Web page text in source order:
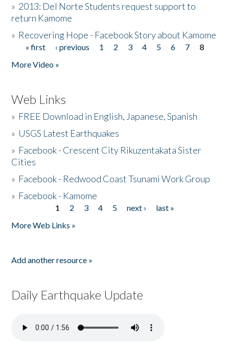
» 2013: Del Norte Students request support to
return Kamome
» Recovering Hope - Facebook Story about Kamome
Pages
« first ‹ previous 1 2 3 4 5 6 7
8
More Video »
Web Links
» FREE Download in English, Japanese, Spanish
» USGS Latest Earthquakes
» Facebook - Crescent City Rikuzentakata Sister
Cities
» Facebook - Redwood Coast Tsunami Work Group
» Facebook - Kamome
1 2 3 4 5 next ›
last »
More Web Links »
Add another resource »
Daily Earthquake Update